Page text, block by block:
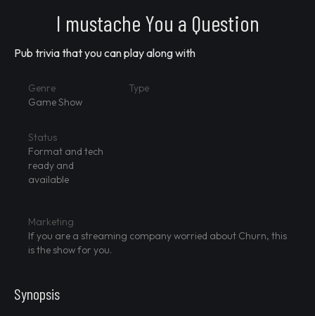
I mustache You a Question
Pub trivia that you can play along with
Genre
Game Show
Type
Status
Format and tech
ready and
available
Marketing
If you are a streaming company worried about Churn, this
is the show for you.
Synopsis